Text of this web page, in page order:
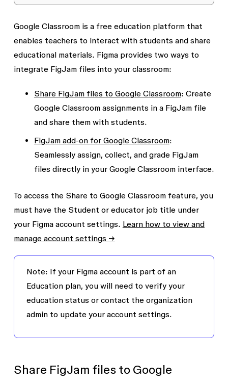
Google Classroom is a free education platform that
enables teachers to interact with students and share
educational materials. Figma provides two ways to
integrate FigJam files into your classroom:
Share FigJam files to Google Classroom: Create
Google Classroom assignments in a FigJam file
and share them with students.
FigJam add-on for Google Classroom:
Seamlessly assign, collect, and grade FigJam
files directly in your Google Classroom interface.
To access the Share to Google Classroomfeature, you
must have the Student or educatorjob title under
your Figma account settings. Learn how to view and
manage account settings →
Note: If your Figma account is part of an
Education plan, you will need to verify your
education status or contact the organization
admin to update your account settings.
Share FigJam files to Google